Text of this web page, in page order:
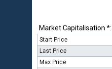
Market Capitalisation *:
Start Price
Last Price
Max Price